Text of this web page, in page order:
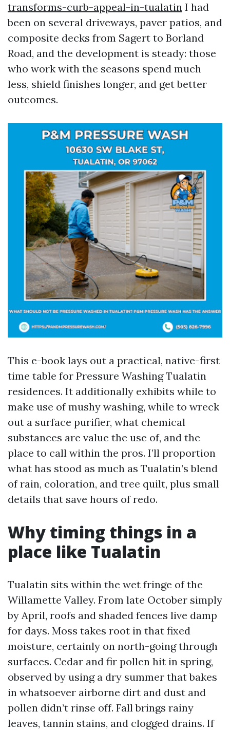
transforms-curb-appeal-in-tualatin I had
been on several driveways, paver patios, and
composite decks from Sagert to Borland
Road, and the development is steady: those
who work with the seasons spend much
less, shield finishes longer, and get better
outcomes.
This e-book lays out a practical, native-first
time table for Pressure Washing Tualatin
residences. It additionally exhibits while to
make use of mushy washing, while to wreck
out a surface purifier, what chemical
substances are value the use of, and the
place to call within the pros. I’ll proportion
what has stood as much as Tualatin’s blend
of rain, coloration, and tree quilt, plus small
details that save hours of redo.
Why timing things in a
place like Tualatin
Tualatin sits within the wet fringe of the
Willamette Valley. From late October simply
by April, roofs and shaded fences live damp
for days. Moss takes root in that fixed
moisture, certainly on north-going through
surfaces. Cedar and fir pollen hit in spring,
observed by using a dry summer that bakes
in whatsoever airborne dirt and dust and
pollen didn’t rinse off. Fall brings rainy
leaves, tannin stains, and clogged drains. If